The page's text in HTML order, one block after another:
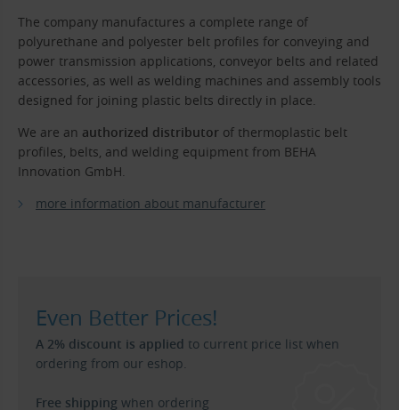
The company manufactures a complete range of
polyurethane and polyester belt profiles for conveying and
power transmission applications, conveyor belts and related
accessories, as well as welding machines and assembly tools
designed for joining plastic belts directly in place.
We are an authorized distributor of thermoplastic belt
profiles, belts, and welding equipment from BEHA
Innovation GmbH.
more information about manufacturer
Even Better Prices!
A 2% discount is applied to current price list when
ordering from our eshop.
Free shipping when ordering